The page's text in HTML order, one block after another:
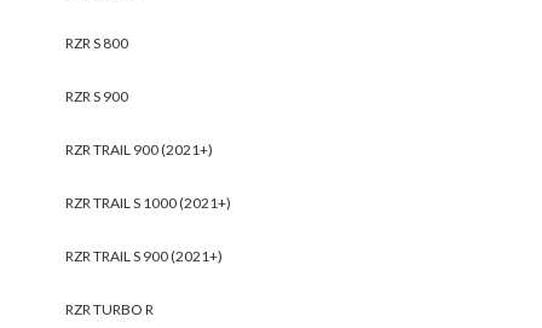
RZR S 800
RZR S 900
RZR TRAIL 900 (2021+)
RZR TRAIL S 1000 (2021+)
RZR TRAIL S 900 (2021+)
RZR TURBO R